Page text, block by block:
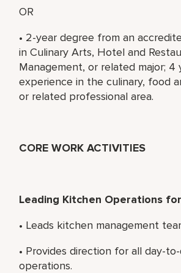
OR
• 2-year degree from an
in Culinary Arts, Hotel and
Management, or related major; 4
experience in the culinary, food
or related professional area.
CORE WORK ACTIVITIES
Leading Kitchen Operations
• Leads kitchen management
• Provides direction for all day-
operations.